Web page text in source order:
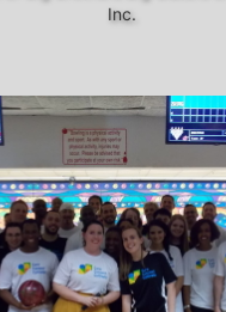
Inc.